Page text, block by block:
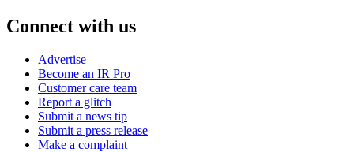
Connect with us
Advertise
Become an IR Pro
Customer care team
Report a glitch
Submit a news tip
Submit a press release
Make a complaint